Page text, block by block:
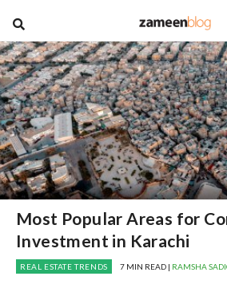
blog
Most Popular Areas for
Investment in Karachi
REAL ESTATE TRENDS 7 MIN READ | RAMSHA